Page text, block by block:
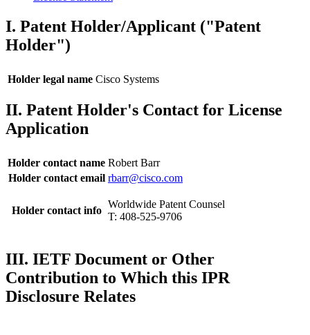
I. Patent Holder/Applicant ("Patent
Holder")
Holder legal name Cisco Systems
II. Patent Holder's Contact for License
Application
Holder contact name Robert Barr
Holder contact email rbarr@cisco.com
Holder contact info
Worldwide Patent Counsel
T: 408-525-9706
III. IETF Document or Other
Contribution to Which this IPR
Disclosure Relates